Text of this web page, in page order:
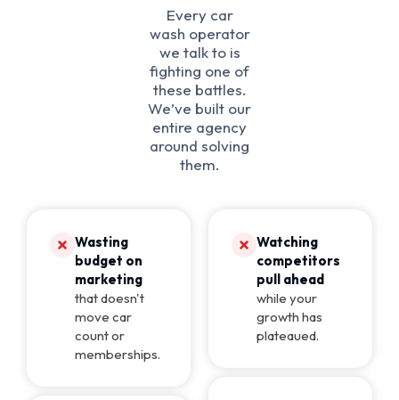
Every car
wash operator
we talk to is
fighting one of
these battles.
We’ve built our
entire agency
around solving
them.
Wasting
budget on
marketing
that doesn't
move car
count or
memberships.
Watching
competitors
pull ahead
while your
growth has
plateaued.